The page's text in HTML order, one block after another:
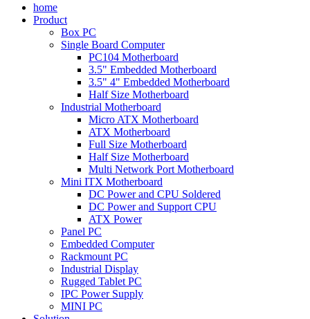
home
Product
Box PC
Single Board Computer
PC104 Motherboard
3.5" Embedded Motherboard
3.5" 4" Embedded Motherboard
Half Size Motherboard
Industrial Motherboard
Micro ATX Motherboard
ATX Motherboard
Full Size Motherboard
Half Size Motherboard
Multi Network Port Motherboard
Mini ITX Motherboard
DC Power and CPU Soldered
DC Power and Support CPU
ATX Power
Panel PC
Embedded Computer
Rackmount PC
Industrial Display
Rugged Tablet PC
IPC Power Supply
MINI PC